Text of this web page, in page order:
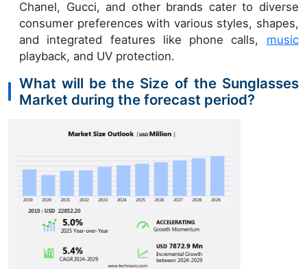
Chanel, Gucci, and other brands cater to diverse
consumer preferences with various styles, shapes,
and integrated features like phone calls, music
playback, and UV protection.
What will be the Size of the Sunglasses
Market during the forecast period?